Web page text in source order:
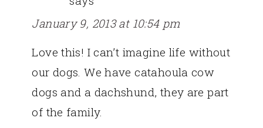
January 9, 2013 at 10:54 pm
Love this! I can’t imagine life without
our dogs. We have catahoula cow
dogs and a dachshund, they are part
of the family.